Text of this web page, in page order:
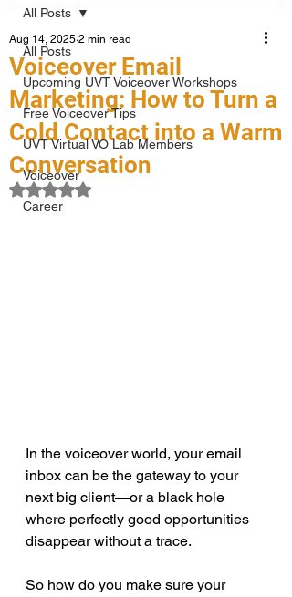
All Posts
Upcoming UVT Voiceover Workshops
Free Voiceover Tips
UVT Virtual VO Lab Members
Voiceover
Career
All Posts
Voiceover Email
Marketing: How to Turn a
Cold Contact into a Warm
Conversation
Aug 14, 2025 2 min read
Rated NaN out of 5 stars.
In the voiceover world, your email
inbox can be the gateway to your
next big client—or a black hole
where perfectly good opportunities
disappear without a trace.
So how do you make sure your